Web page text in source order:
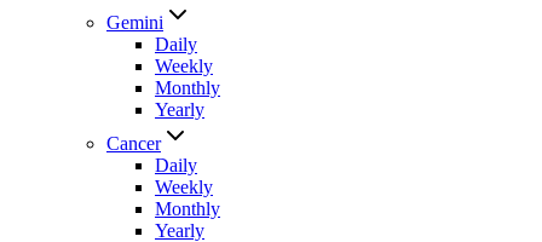
Gemini
Daily
Weekly
Monthly
Yearly
Cancer
Daily
Weekly
Monthly
Yearly